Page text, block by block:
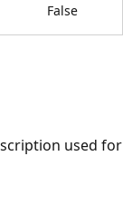
False
used for